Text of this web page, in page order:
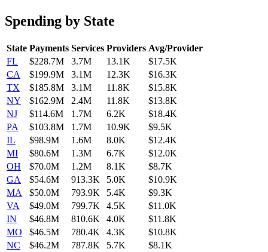
Spending by State
State Payments Services Providers Avg/Provider
FL
$228.7M 3.7M 13.1K
$17.5K
CA
$199.9M 3.1M 12.3K
$16.3K
TX
$185.8M 3.1M 11.8K
$15.8K
NY
$162.9M 2.4M 11.8K
$13.8K
NJ
$114.6M 1.7M 6.2K
$18.4K
PA
$103.8M 1.7M 10.9K
$9.5K
IL
$98.9M 1.6M 8.0K
$12.4K
MI
$80.6M 1.3M 6.7K
$12.0K
OH
$70.0M 1.2M 8.1K
$8.7K
GA
$54.6M 913.3K 5.0K
$10.9K
MA
$50.0M 793.9K 5.4K
$9.3K
VA
$49.0M 799.7K 4.5K
$11.0K
IN
$46.8M 810.6K 4.0K
$11.8K
MO
$46.5M 780.4K 4.3K
$10.8K
NC
$46.2M 787.8K 5.7K
$8.1K